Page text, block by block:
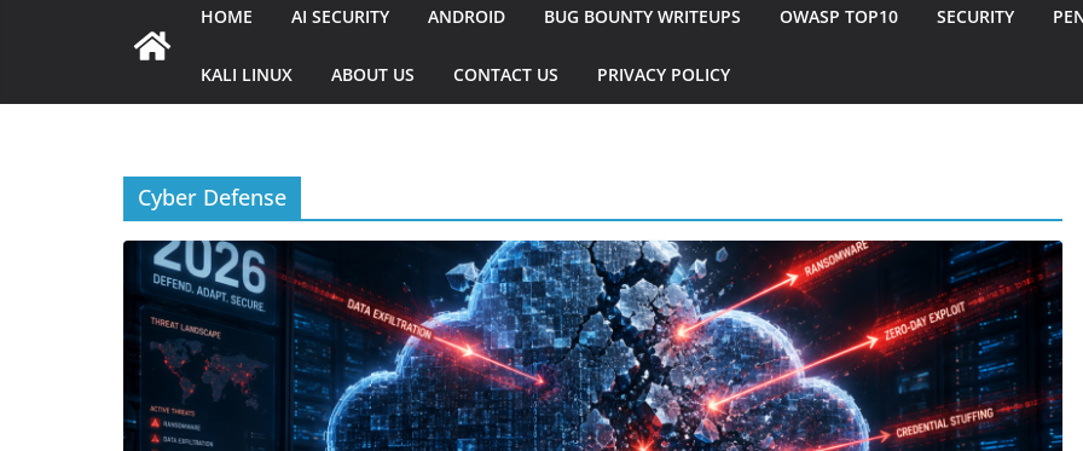
HOME AI SECURITY ANDROID BUG BOUNTY WRITEUPS OWASP TOP10 SECURITY
KALI LINUX ABOUT US CONTACT US PRIVACY POLICY
Cyber Defense